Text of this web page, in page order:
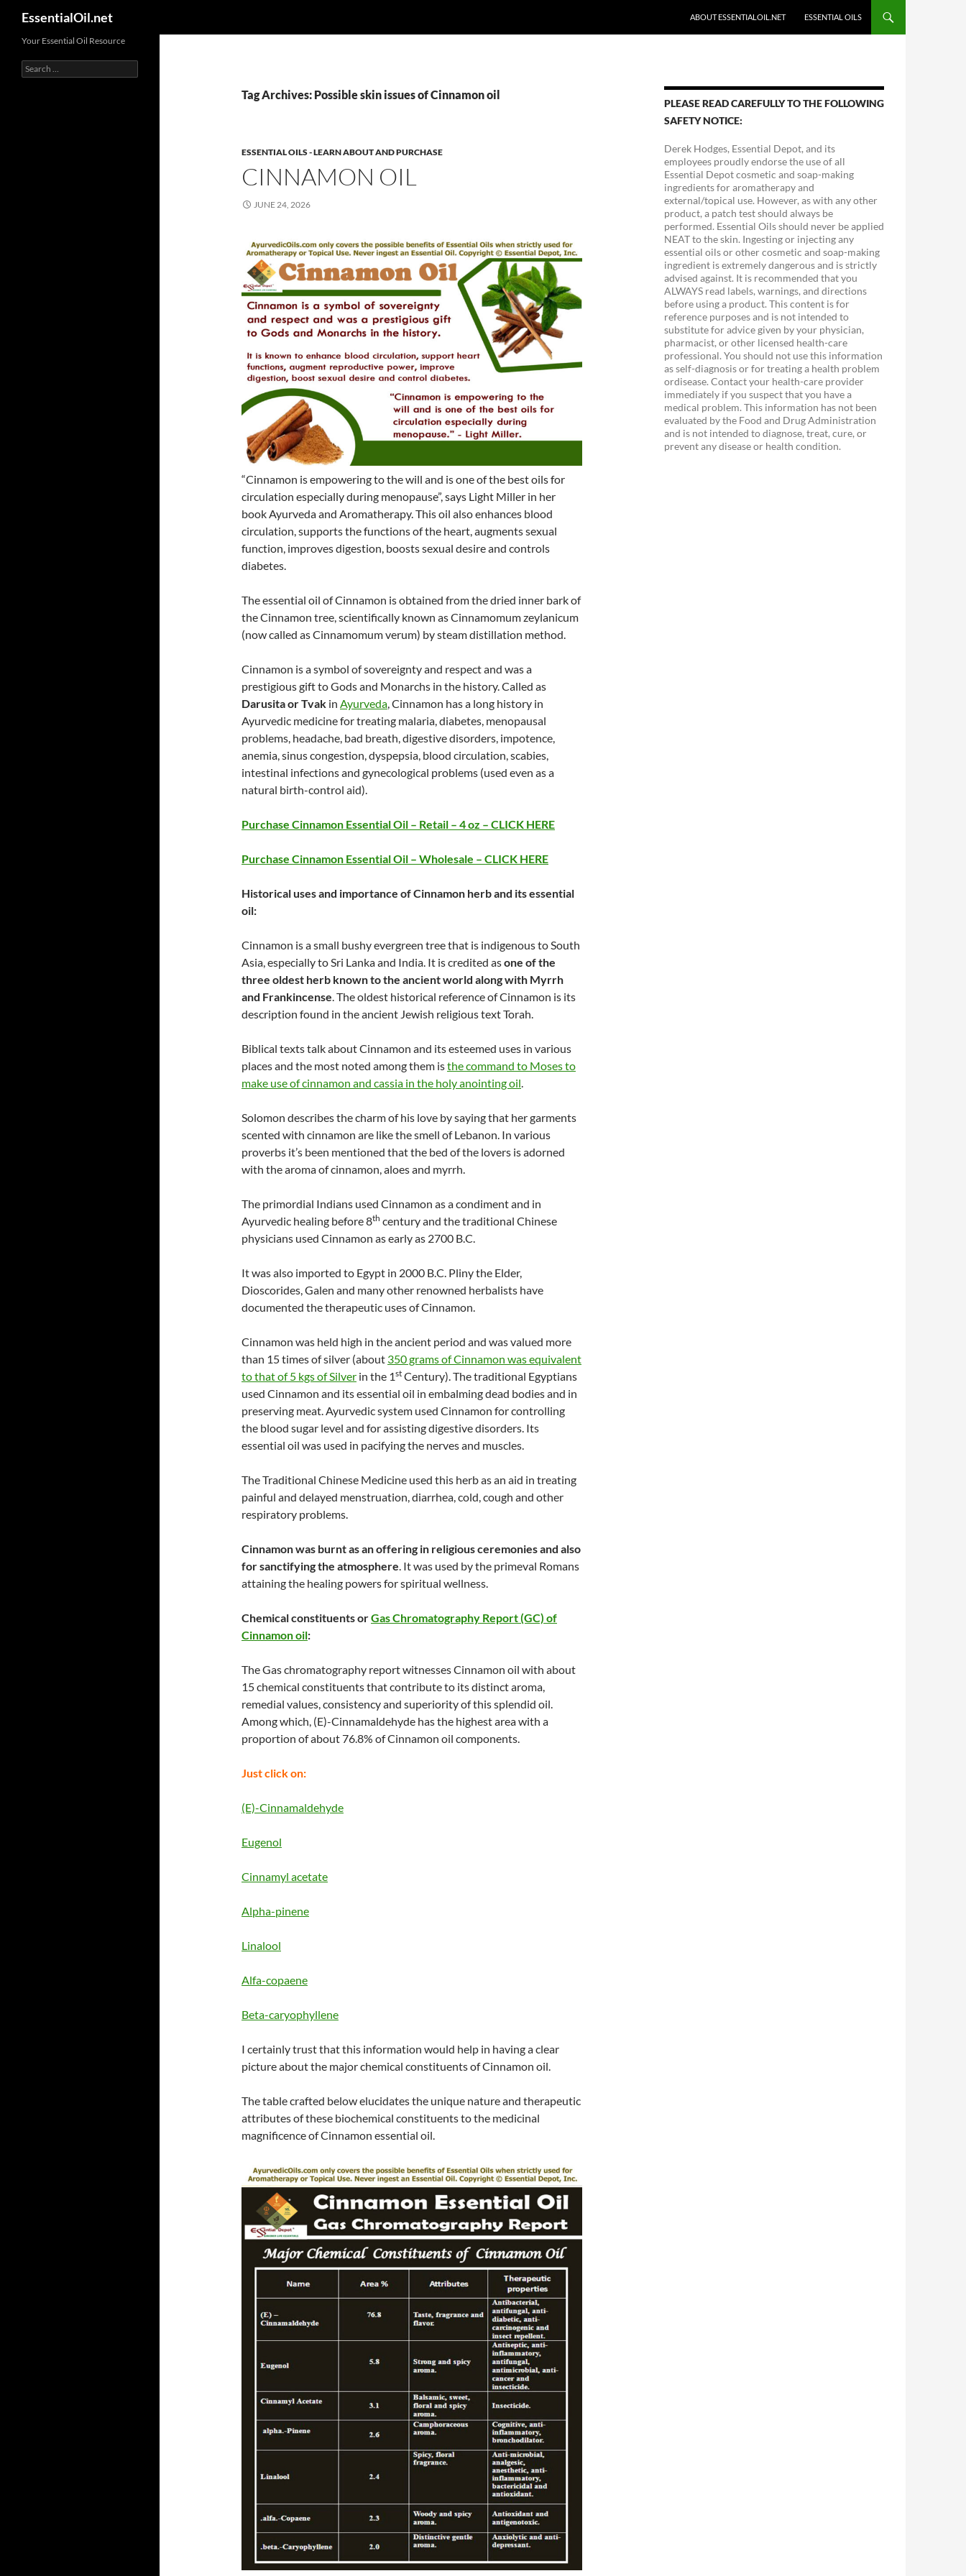
content
EssentialOil.net ABOUT ESSENTIALOIL.NET ESSENTIAL OILS
Tag Archives: Possible skin issues of Cinnamon oil
ESSENTIAL OILS - LEARN ABOUT AND PURCHASE
CINNAMON OIL
JUNE 24, 2026
“Cinnamon is empowering to the will and is one of the best oils for
circulation especially during menopause”, says Light Miller in her
book Ayurveda and Aromatherapy. This oil also enhances blood
circulation, supports the functions of the heart, augments sexual
function, improves digestion, boosts sexual desire and controls
diabetes.
The essential oil of Cinnamon is obtained from the dried inner bark of
the Cinnamon tree, scientifically known as Cinnamomum zeylanicum
(now called as Cinnamomum verum) by steam distillation method.
Cinnamon is a symbol of sovereignty and respect and was a
prestigious gift to Gods and Monarchs in the history. Called as
Darusita or Tvak in Ayurveda, Cinnamon has a long history in
Ayurvedic medicine for treating malaria, diabetes, menopausal
problems, headache, bad breath, digestive disorders, impotence,
anemia, sinus congestion, dyspepsia, blood circulation, scabies,
intestinal infections and gynecological problems (used even as a
natural birth-control aid).
Purchase Cinnamon Essential Oil – Retail – 4 oz – CLICK HERE
Purchase Cinnamon Essential Oil – Wholesale – CLICK HERE
Historical uses and importance of Cinnamon herb and its essential
oil:
Cinnamon is a small bushy evergreen tree that is indigenous to South
Asia, especially to Sri Lanka and India. It is credited asone of the
three oldest herb known to the ancient world along with Myrrh
and Frankincense. The oldest historical reference of Cinnamon is its
description found in the ancient Jewish religious text Torah.
Biblical texts talk about Cinnamon and its esteemed uses in various
places and the most noted among them isthe command to Moses to
make use of cinnamon and cassia in the holy anointing oil.
Solomon describes the charm of his love by saying that her garments
scented with cinnamon are like the smell of Lebanon. In various
proverbs it’s been mentioned that the bed of the lovers is adorned
with the aroma of cinnamon, aloes and myrrh.
The primordial Indians used Cinnamon as a condiment and in
Ayurvedic healing before 8th century and the traditional Chinese
physicians used Cinnamon as early as 2700 B.C.
It was also imported to Egypt in 2000 B.C. Pliny the Elder,
Dioscorides, Galen and many other renowned herbalists have
documented the therapeutic uses of Cinnamon.
Cinnamon was held high in the ancient period and was valued more
than 15 times of silver (about 350 grams of Cinnamon was equivalent
to that of 5 kgs of Silver in the 1st Century). The traditional Egyptians
used Cinnamon and its essential oil in embalming dead bodies and in
preserving meat. Ayurvedic system used Cinnamon for controlling
the blood sugar level and for assisting digestive disorders. Its
essential oil was used in pacifying the nerves and muscles.
The Traditional Chinese Medicine used this herb as an aid in treating
painful and delayed menstruation, diarrhea, cold, cough and other
respiratory problems.
Cinnamon was burnt as an offering in religious ceremonies and also
for sanctifying the atmosphere. It was used by the primeval Romans
attaining the healing powers for spiritual wellness.
Chemical constituents orGas Chromatography Report (GC) of
Cinnamon oil:
The Gas chromatography report witnesses Cinnamon oil with about
15 chemical constituents that contribute to its distinct aroma,
remedial values, consistency and superiority of this splendid oil.
Among which, (E)-Cinnamaldehyde has the highest area with a
proportion of about 76.8% of Cinnamon oil components.
Just click on:
(E)-Cinnamaldehyde
Eugenol
Cinnamyl acetate
Alpha-pinene
Linalool
Alfa-copaene
Beta-caryophyllene
I certainly trust that this information would help in having a clear
picture about the major chemical constituents of Cinnamon oil.
The table crafted below elucidates the unique nature and therapeutic
attributes of these biochemical constituents to the medicinal
magnificence of Cinnamon essential oil.
PLEASE READ CAREFULLY TO THE FOLLOWING
SAFETY NOTICE:
Derek Hodges, Essential Depot, and its
employees proudly endorse the use of all
Essential Depot cosmetic and soap-making
ingredients for aromatherapy and
external/topical use. However, as with any other
product, a patch test should always be
performed. Essential Oils should never be applied
NEAT to the skin. Ingesting or injecting any
essential oils or other cosmetic and soap-making
ingredient is extremely dangerous and is strictly
advised against. It is recommended that you
ALWAYS read labels, warnings, and directions
before using a product. This content is for
reference purposes and is not intended to
substitute for advice given by your physician,
pharmacist, or other licensed health-care
professional. You should not use this information
as self-diagnosis or for treating a health problem
ordisease. Contact your health-care provider
immediately if you suspect that you have a
medical problem. This information has not been
evaluated by the Food and Drug Administration
and is not intended to diagnose, treat, cure, or
prevent any disease or health condition.
Your Essential Oil Resource
Search
for: